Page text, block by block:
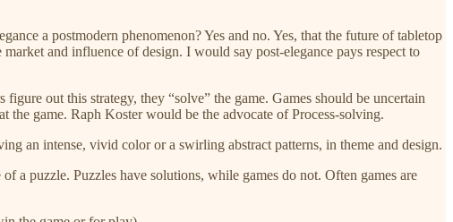
a postmodern phenomenon? Yes and no. Yes, that the future of tabletop
and influence of design. I would say post-elegance pays respect to
out this strategy, they “solve” the game. Games should be uncertain
the game. Raph Koster would be the advocate of Process-solving.
an intense, vivid color or a swirling abstract patterns, in theme and design.
a puzzle. Puzzles have solutions, while games do not. Often games are